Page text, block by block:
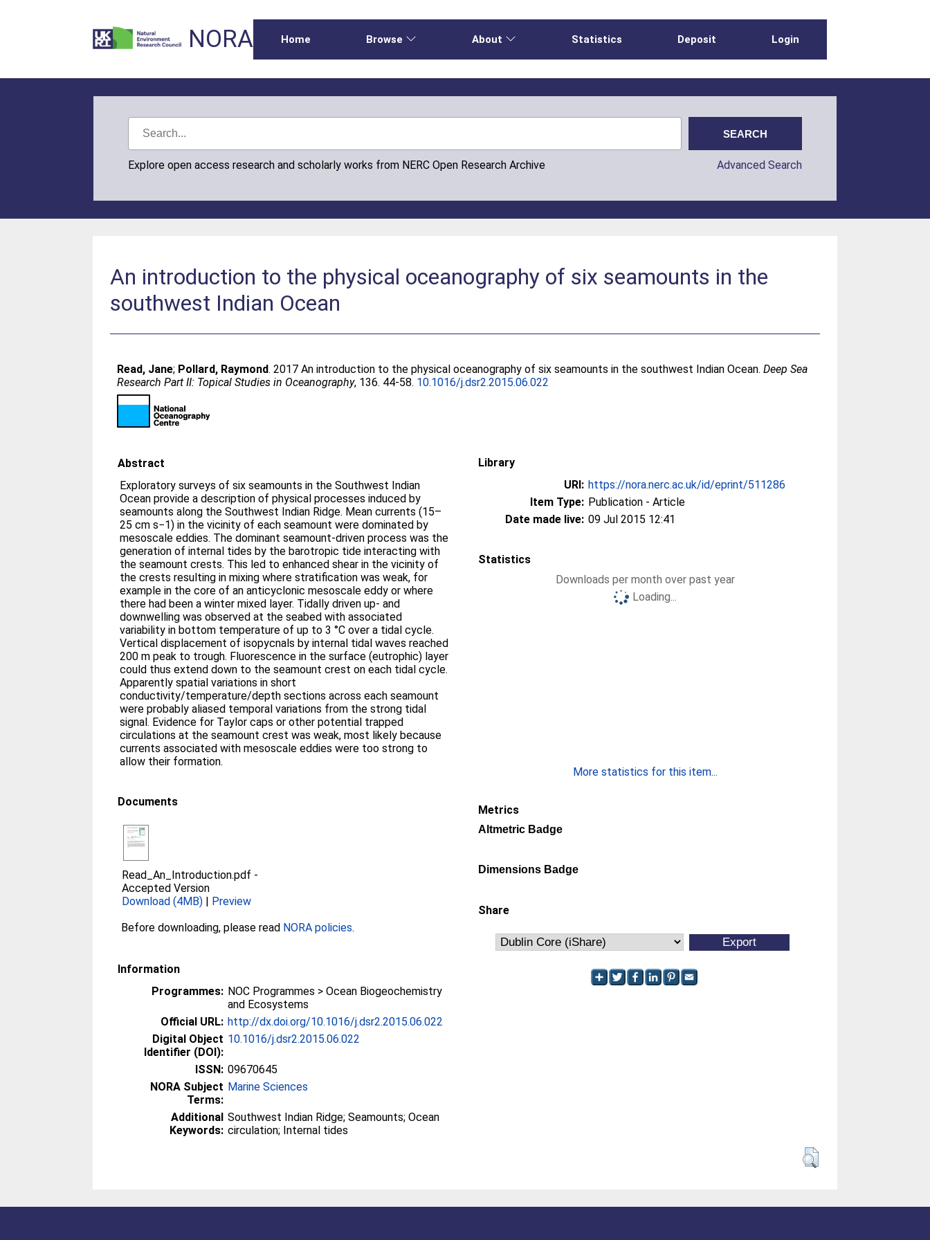
NORA Home Browse About Statistics Deposit Login
Explore open access research and scholarly works from NERC Open Research Archive Advanced Search
An introduction to the physical oceanography of six seamounts in the
southwest Indian Ocean
Read, Jane; Pollard, Raymond. 2017 An introduction to the physical oceanography of six seamounts in the southwest Indian Ocean.Deep Sea
Research Part II: Topical Studies in Oceanography, 136. 44-58. 10.1016/j.dsr2.2015.06.022
Abstract
Exploratory surveys of six seamounts in the Southwest Indian
Ocean provide a description of physical processes induced by
seamounts along the Southwest Indian Ridge. Mean currents (15–
25 cm s−1) in the vicinity of each seamount were dominated by
mesoscale eddies. The dominant seamount-driven process was the
generation of internal tides by the barotropic tide interacting with
the seamount crests. This led to enhanced shear in the vicinity of
the crests resulting in mixing where stratification was weak, for
example in the core of an anticyclonic mesoscale eddy or where
there had been a winter mixed layer. Tidally driven up- and
downwelling was observed at the seabed with associated
variability in bottom temperature of up to 3 °C over a tidal cycle.
Vertical displacement of isopycnals by internal tidal waves reached
200 m peak to trough. Fluorescence in the surface (eutrophic) layer
could thus extend down to the seamount crest on each tidal cycle.
Apparently spatial variations in short
conductivity/temperature/depth sections across each seamount
were probably aliased temporal variations from the strong tidal
signal. Evidence for Taylor caps or other potential trapped
circulations at the seamount crest was weak, most likely because
currents associated with mesoscale eddies were too strong to
allow their formation.
Documents
Read_An_Introduction.pdf -
Accepted Version
Download (4MB) | Preview
Before downloading, please read NORA policies.
Information
Programmes: NOC Programmes > Ocean Biogeochemistry
and Ecosystems
Official URL: http://dx.doi.org/10.1016/j.dsr2.2015.06.022
Digital Object
Identifier (DOI):
10.1016/j.dsr2.2015.06.022
ISSN: 09670645
NORA Subject
Terms:
Marine Sciences
Additional
Keywords:
Southwest Indian Ridge; Seamounts; Ocean
circulation; Internal tides
Library
URI: https://nora.nerc.ac.uk/id/eprint/511286
Item Type: Publication - Article
Date made live: 09 Jul 2015 12:41
Statistics
Downloads per month over past year
Loading...
More statistics for this item...
Metrics
Altmetric Badge
Dimensions Badge
Share